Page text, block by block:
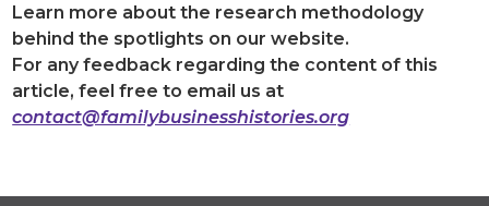
21 November 2023.
[3]Ibid.
[4]Ibid.
[5]
[6]
[7]
Learn more about the research methodology
behind the spotlights on our website.
For any feedback regarding the content of this
article, feel free to email us at
contact@familybusinesshistories.org